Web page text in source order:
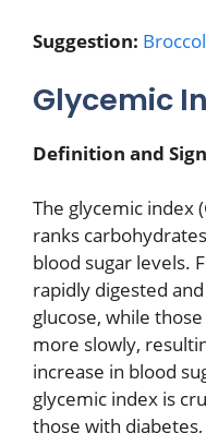
Suggestion:
Glycemic
Definition and
The glycemic index
ranks
blood sugar levels.
rapidly digested
glucose, while
more slowly,
increase in blood
glycemic index is
those with